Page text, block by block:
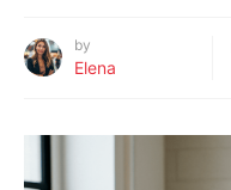
by
Elena